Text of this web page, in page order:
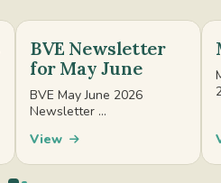
BVE Newsletter
for May June
BVE May June 2026
Newsletter ...
View